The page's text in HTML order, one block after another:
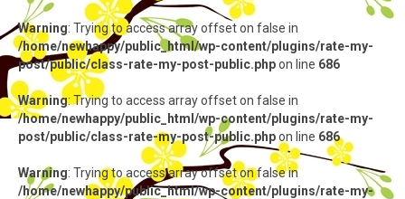
Warning: Trying to access array offset on false in
/home/newhappy/public_html/wp-content/plugins/rate-my-
post/public/class-rate-my-post-public.phpon line 686
Warning: Trying to access array offset on false in
/home/newhappy/public_html/wp-content/plugins/rate-my-
post/public/class-rate-my-post-public.phpon line 686
Warning: Trying to access array offset on false in
/home/newhappy/public_html/wp-content/plugins/rate-my-